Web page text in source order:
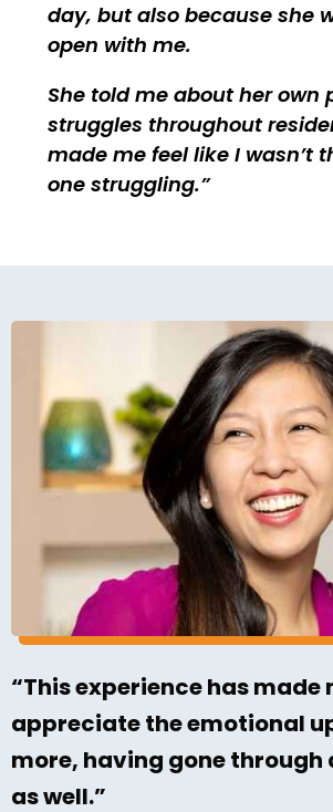
day, but also because she
open with me.
She told me about her own
struggles throughout
made me feel like I wasn’t
one struggling.
“This experience has made
appreciate the emotional
more, having gone through
as well.”